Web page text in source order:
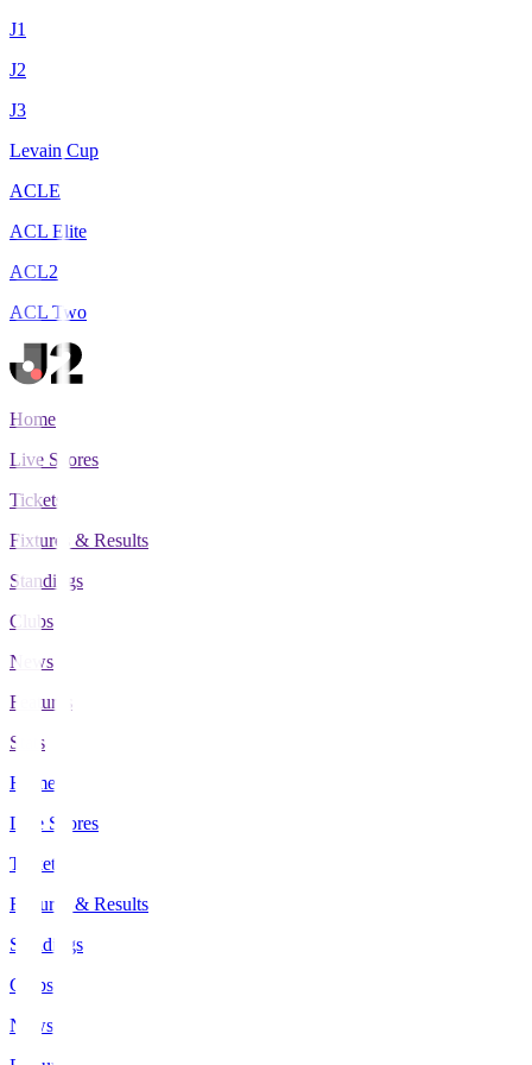
J1
J2
J3
Levain Cup
ACLE
ACL Elite
ACL2
ACL Two
Home
Live Scores
Tickets
Fixtures & Results
Standings
Clubs
News
Features
Stats
Home
Live Scores
Tickets
Fixtures & Results
Standings
Clubs
News